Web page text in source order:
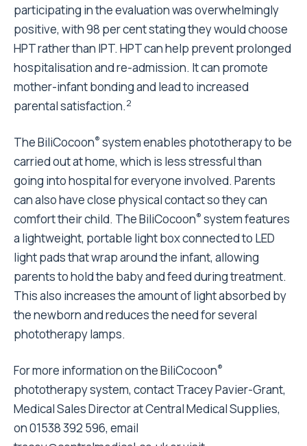
participating in the evaluation was overwhelmingly
positive, with 98 per cent stating they would choose
HPT rather than IPT. HPT can help prevent prolonged
hospitalisation and re-admission. It can promote
mother-infant bonding and lead to increased
parental satisfaction.2
The BiliCocoon® system enables phototherapy to be
carried out at home, which is less stressful than
going into hospital for everyone involved. Parents
can also have close physical contact so they can
comfort their child. The BiliCocoon® system features
a lightweight, portable light box connected to LED
light pads that wrap around the infant, allowing
parents to hold the baby and feed during treatment.
This also increases the amount of light absorbed by
the newborn and reduces the need for several
phototherapy lamps.
For more information on the BiliCocoon®
phototherapy system, contact Tracey Pavier-Grant,
Medical Sales Director at Central Medical Supplies,
on 01538 392 596, email